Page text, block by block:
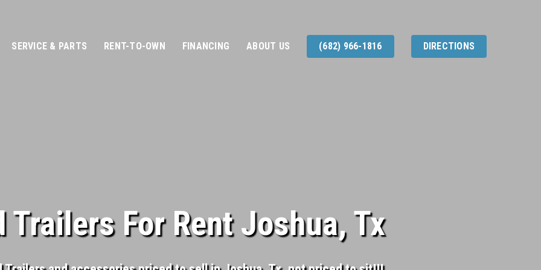
SERVICE & PARTS RENT-TO-OWN FINANCING ABOUT US (682) 966-1816 DIRECTIONS
Trailers For Rent Joshua, Tx